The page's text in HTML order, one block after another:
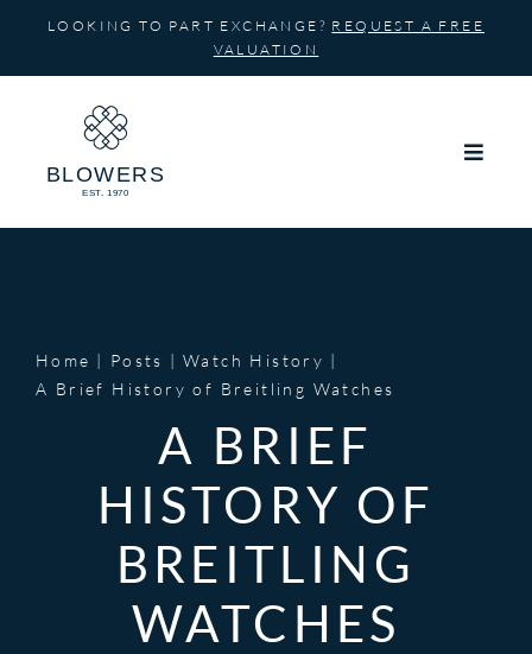
content
LOOKING TO PART EXCHANGE? REQUEST A FREE
VALUATION
Home Posts
Watch History
A Brief History of Breitling Watches
A BRIEF
HISTORY OF
BREITLING
WATCHES